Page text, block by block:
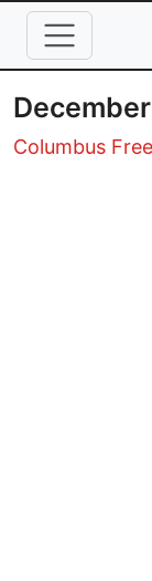
Skip to main
Columbus